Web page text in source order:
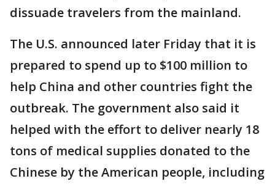
dissuade travelers from the mainland.
The U.S. announced later Friday that it is
prepared to spend up to $100 million to
help China and other countries fight the
outbreak. The government also said it
helped with the effort to deliver nearly 18
tons of medical supplies donated to the
Chinese by the American people, including